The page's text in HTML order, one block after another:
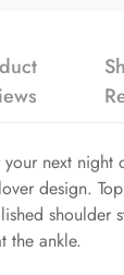
next night
design.
shoulder
the ankle.